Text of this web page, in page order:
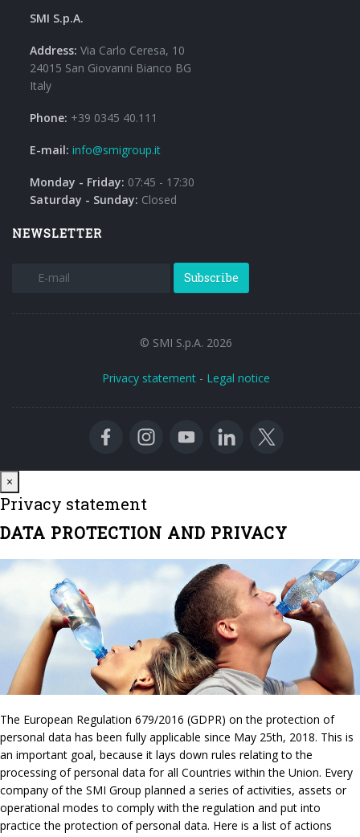
SMI S.p.A.
Address: Via Carlo Ceresa, 10
24015 San Giovanni Bianco BG
Italy
Phone: +39 0345 40.111
E-mail: info@smigroup.it
Monday - Friday: 07:45 - 17:30
Saturday - Sunday: Closed
NEWSLETTER
Subscribe
© SMI S.p.A. 2026
Privacy statement - Legal notice
×
Privacy statement
DATA PROTECTION AND PRIVACY
The European Regulation 679/2016 (GDPR) on the protection of
personal data has been fully applicable since May 25th, 2018. This is
an important goal, because it lays down rules relating to the
processing of personal data for all Countries within the Union. Every
company of the SMI Group planned a series of activities, assets or
operational modes to comply with the regulation and put into
practice the protection of personal data. Here is a list of actions